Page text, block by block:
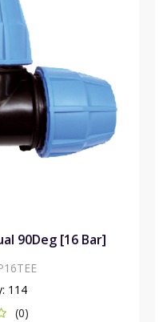
90Deg [16 Bar]
114
(0)